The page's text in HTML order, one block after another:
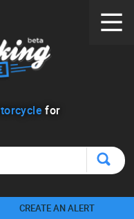
for
CREATE AN ALERT